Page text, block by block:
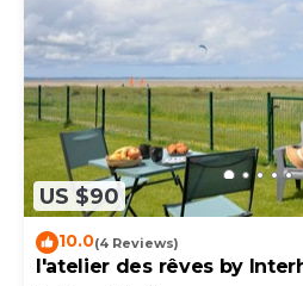
US $90
10.0(4 Reviews)
l'atelier des rêves by